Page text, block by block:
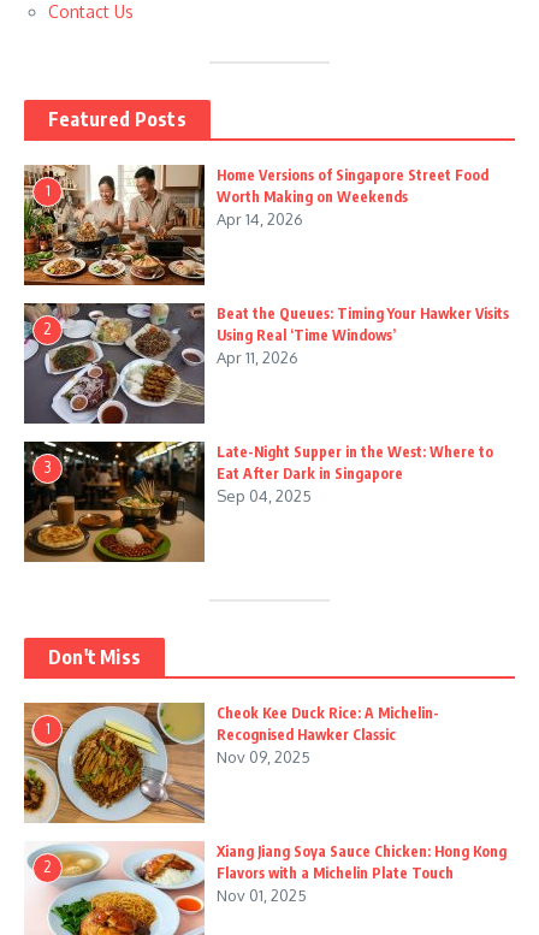
Contact Us
Featured Posts
1
Home Versions of Singapore Street Food
Worth Making on Weekends
Apr 14, 2026
2
Beat the Queues: Timing Your Hawker Visits
Using Real ‘Time Windows’
Apr 11, 2026
3
Late-Night Supper in the West: Where to
Eat After Dark in Singapore
Sep 04, 2025
Don't Miss
1
Cheok Kee Duck Rice: A Michelin-
Recognised Hawker Classic
Nov 09, 2025
2
Xiang Jiang Soya Sauce Chicken: Hong Kong
Flavors with a Michelin Plate Touch
Nov 01, 2025